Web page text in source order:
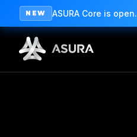
NEW ASURA Core is open.